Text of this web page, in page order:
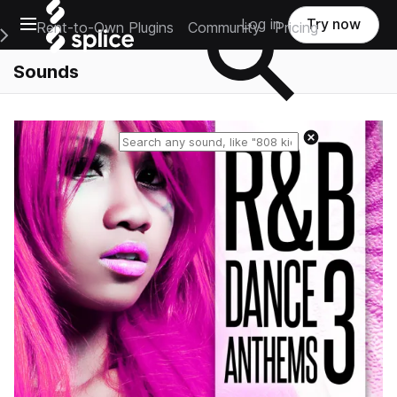
Open main navigation
Main Navigation Menu
Rent-to-Own Plugins Community Pricing
Log in Try now
Sounds
Reset search